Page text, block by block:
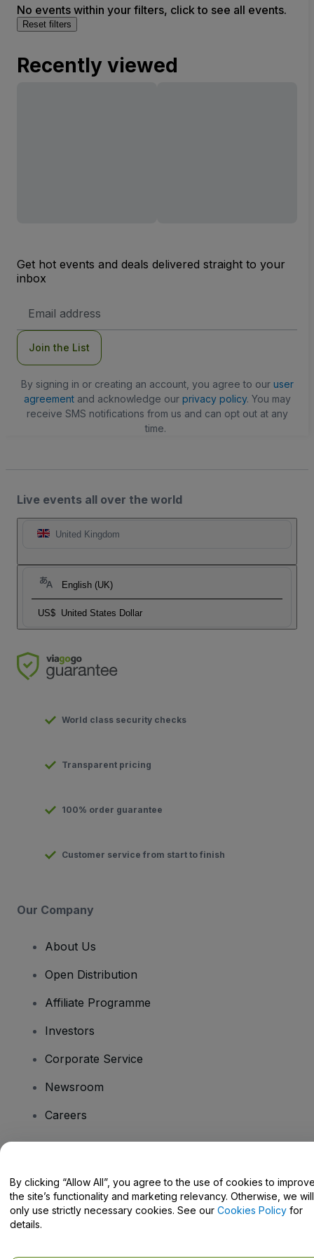
No events within your filters, click to see all events.
Reset filters
Recently viewed
Get hot events and deals delivered straight to your
inbox
Address
Join the List
By signing in or creating an account, you agree to our user
agreementand acknowledge our privacy policy. You may
receive SMS notifications from us and can opt out at any
time.
Live events all over the world
United Kingdom
English (UK)
US$ United States Dollar
World class security checks
Transparent pricing
100% order guarantee
Customer service from start to finish
Our Company
About Us
Open Distribution
Affiliate Programme
Investors
Corporate Service
Newsroom
Careers
Help Centre / Contact Us
By clicking “Allow All”, you agree to the use of cookies to
the site’s functionality and marketing relevancy. Otherwise, we will
only use strictly necessary cookies. See our Cookies Policy for
details.